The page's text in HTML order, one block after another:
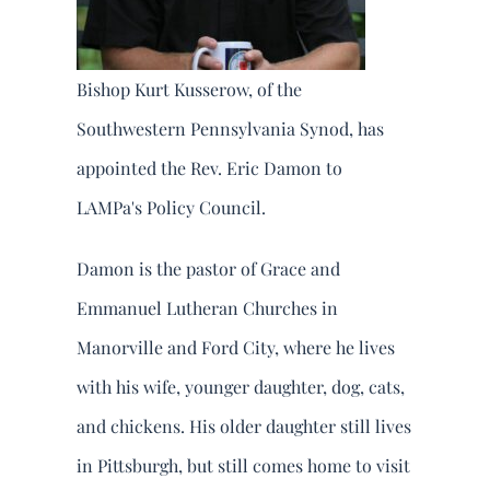
Bishop Kurt Kusserow, of the
Southwestern Pennsylvania Synod, has
appointed the Rev. Eric Damon to
LAMPa's Policy Council.
Damon is the pastor of Grace and
Emmanuel Lutheran Churches in
Manorville and Ford City, where he lives
with his wife, younger daughter, dog, cats,
and chickens. His older daughter still lives
in Pittsburgh, but still comes home to visit